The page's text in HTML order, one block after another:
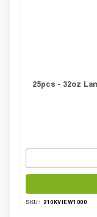
25pcs - 32oz
SKU: 210KVIEW1000